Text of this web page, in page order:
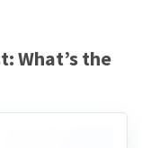
What’s the